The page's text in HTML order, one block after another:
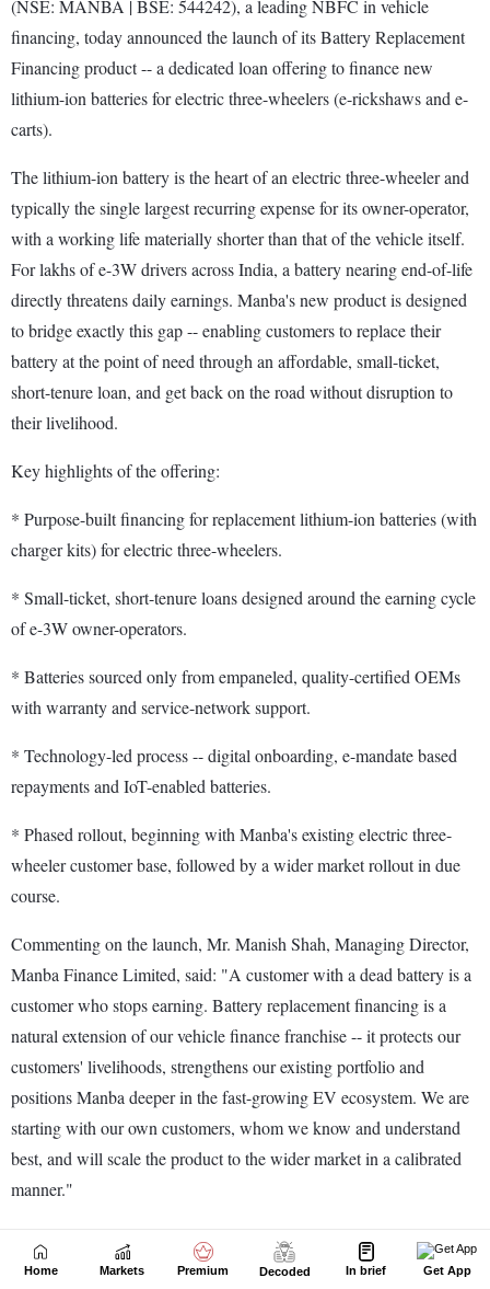
Home Markets Premium Decoded In brief Get App